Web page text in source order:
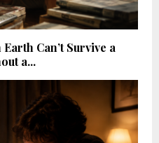
Can’t Survive a
a...